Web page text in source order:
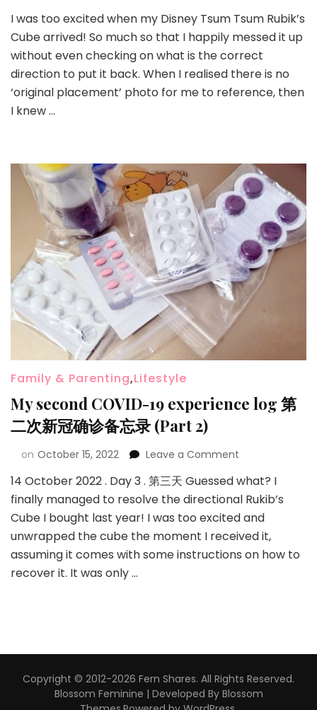
I was too excited when my Disney Tsum Tsum Rubik’s
Cube arrived! So much so that I happily messed it up
without even checking on what is the correct
direction to put it back. When I realised there is no
‘original placement’ photo for me to reference, then
I knew …
Family & Parenting,Lifestyle
My second COVID-19 experience log 第
二次新冠确诊备忘录 (Part 2)
on October 15, 2022 Leave a Comment
14 October 2022 . Day 3 . 第三天 Guessed what? I
finally managed to resolve the directional Rukib’s
Cube I bought last year! I was too excited and
unwrapped the cube the moment I received it,
assuming it comes with some instructions on how to
recover it. It was only …
Copyright © 2012-2026 Fern Shares. All Rights Reserved.
Blossom Feminine | Developed By Blossom